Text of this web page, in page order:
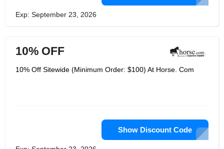
Exp: September 23, 2026
10% OFF
10% Off Sitewide (Minimum Order: $100) At Horse. Com
Show Discount Code